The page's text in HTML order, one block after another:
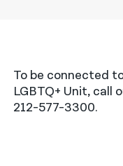
To be connected
LGBTQ+ Unit, call
212-577-3300.